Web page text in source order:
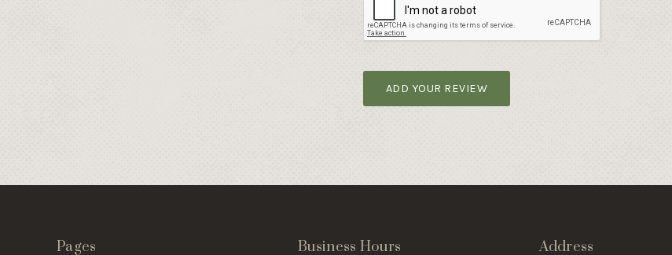
ADD YOUR REVIEW
Pages Business Hours Address